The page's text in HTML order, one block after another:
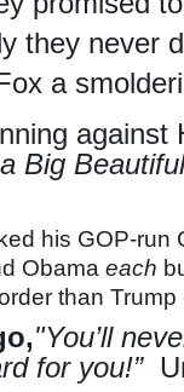
they never
a
against
Big
his GOP-run
Obama each
than Trump
"You’ll
for you!”